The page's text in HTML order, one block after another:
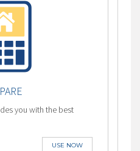
you with the best
USE NOW